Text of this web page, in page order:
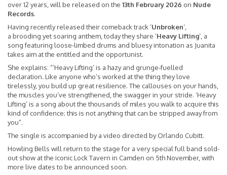
over 12 years, will be released on the 13th February 2026 on Nude
Records.
Having recently released their comeback track ‘Unbroken‘,
a brooding yet soaring anthem, today they share ‘Heavy Lifting‘, a
song featuring loose-limbed drums and bluesy intonation as Juanita
takes aim at the entitled and the opportunist.
She explains: “‘Heavy Lifting’ is a hazy and grunge-fuelled
declaration. Like anyone who’s worked at the thing they love
tirelessly, you build up great resilience. The callouses on your hands,
the muscles you’ve strengthened, the swagger in your stride. ‘Heavy
Lifting’ is a song about the thousands of miles you walk to acquire this
kind of confidence; this is not anything that can be stripped away from
you”.
The single is accompanied by a video directed by Orlando Cubitt.
Howling Bells will return to the stage for a very special full band sold-
out show at the iconic Lock Tavern in Camden on 5th November, with
more live dates to be announced soon.